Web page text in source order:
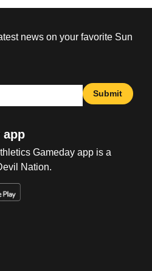
news on your favorite Sun
Submit
app
Gameday app is a
Nation.